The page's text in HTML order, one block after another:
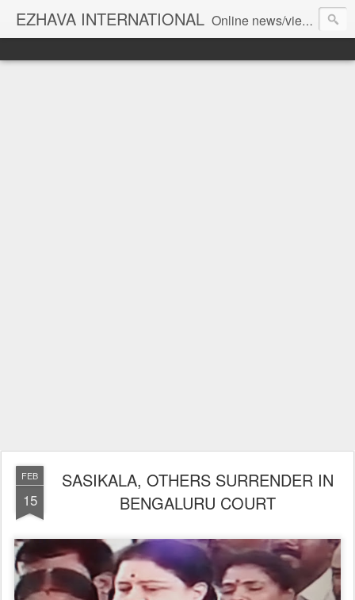
EZHAVA INTERNATIONAL Online news/views JOURNAL... Connecting the community worldwide Editorial Director: Prem Chandran
FEB
15
SASIKALA, OTHERS SURRENDER IN
BENGALURU COURT